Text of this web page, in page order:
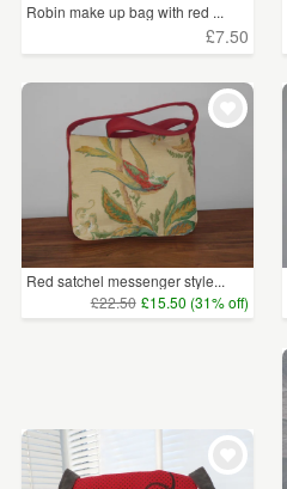
Robin make up bag with red ...
£7.50
Red satchel messenger style...
£22.50 £15.50 (31% off)